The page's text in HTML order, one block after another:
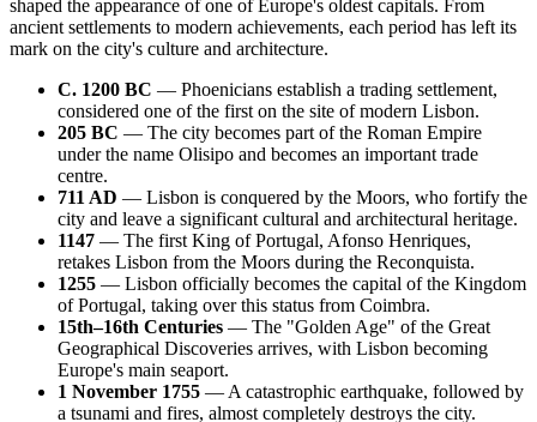
shaped the appearance of one of Europe's oldest capitals. From
ancient settlements to modern achievements, each period has left its
mark on the city's culture and architecture.
C. 1200 BC — Phoenicians establish a trading settlement,
considered one of the first on the site of modern Lisbon.
205 BC — The city becomes part of the Roman Empire
under the name Olisipo and becomes an important trade
centre.
711 AD — Lisbon is conquered by the Moors, who fortify the
city and leave a significant cultural and architectural heritage.
1147 — The first King of Portugal, Afonso Henriques,
retakes Lisbon from the Moors during the Reconquista.
1255 — Lisbon officially becomes the capital of the Kingdom
of Portugal, taking over this status from Coimbra.
15th–16th Centuries — The "Golden Age" of the Great
Geographical Discoveries arrives, with Lisbon becoming
Europe's main seaport.
1 November 1755 — A catastrophic earthquake, followed by
a tsunami and fires, almost completely destroys the city.